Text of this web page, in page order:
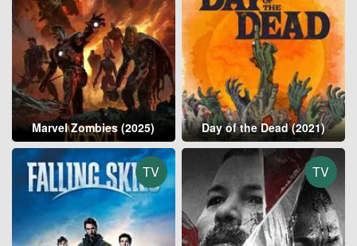
Marvel Zombies (2025) Day of the Dead (2021)
TV TV